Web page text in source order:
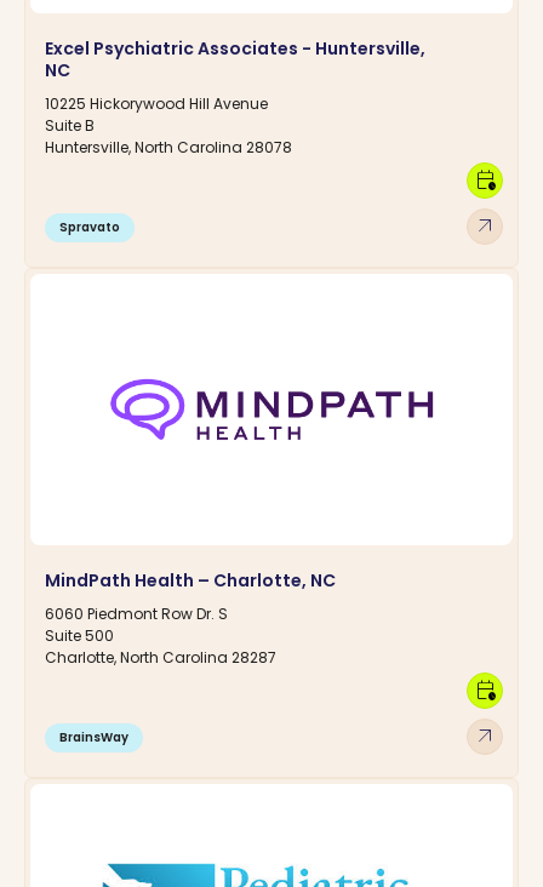
Excel Psychiatric Associates - Huntersville,
NC
10225 Hickorywood Hill Avenue
Suite B
Huntersville, North Carolina 28078
Spravato arrow_outward
calendar_clock
MindPath Health – Charlotte, NC
6060 Piedmont Row Dr. S
Suite 500
Charlotte, North Carolina 28287
BrainsWay arrow_outward
calendar_clock